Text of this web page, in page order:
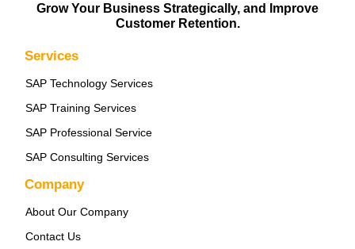
Grow Your Business Strategically, and Improve
Customer Retention.
Services
SAP Technology Services
SAP Training Services
SAP Professional Service
SAP Consulting Services
Company
About Our Company
Contact Us